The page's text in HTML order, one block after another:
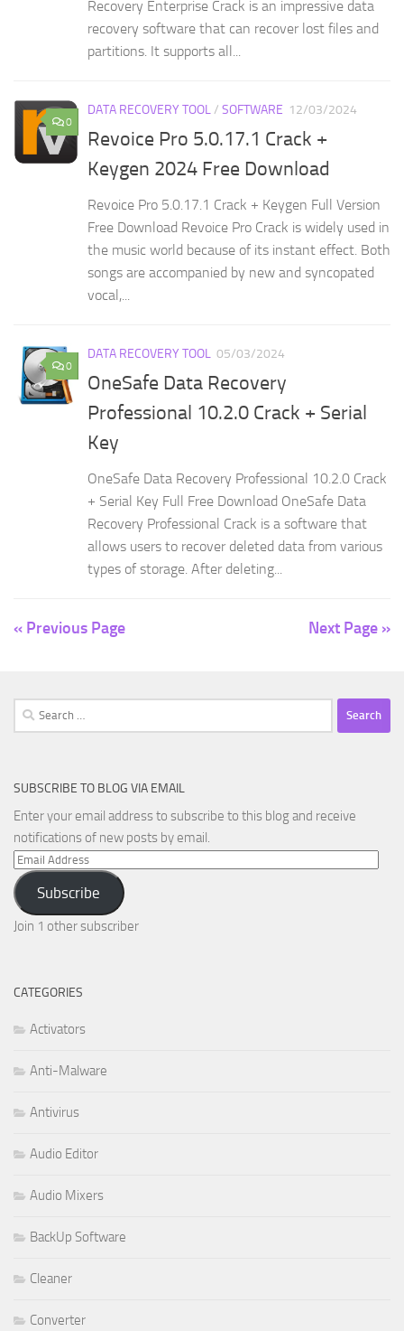
Recovery Enterprise Crack is an impressive data
recovery software that can recover lost files and
partitions. It supports all...
0
DATA RECOVERY TOOL/ SOFTWARE 12/03/2024
Revoice Pro 5.0.17.1 Crack +
Keygen 2024 Free Download
Revoice Pro 5.0.17.1 Crack + Keygen Full Version
Free Download Revoice Pro Crack is widely used in
the music world because of its instant effect. Both
songs are accompanied by new and syncopated
vocal,...
0
DATA RECOVERY TOOL 05/03/2024
OneSafe Data Recovery
Professional 10.2.0 Crack + Serial
Key
OneSafe Data Recovery Professional 10.2.0 Crack
+ Serial Key Full Free Download OneSafe Data
Recovery Professional Crack is a software that
allows users to recover deleted data from various
types of storage. After deleting...
« Previous Page Next Page »
Search
for:
SUBSCRIBE TO BLOG VIA EMAIL
Enter your email address to subscribe to this blog and receive
notifications of new posts by email.
Email
Address
Subscribe
Join 1 other subscriber
CATEGORIES
Activators
Anti-Malware
Antivirus
Audio Editor
Audio Mixers
BackUp Software
Cleaner
Converter